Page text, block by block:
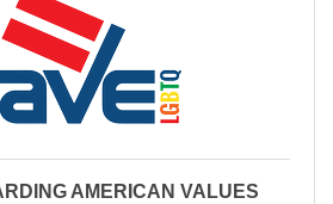
AMERICAN VALUES